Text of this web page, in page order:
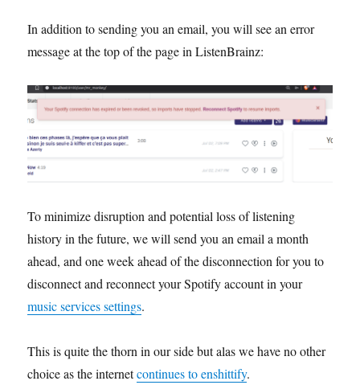
In addition to sending you an email, you will see an error
message at the top of the page in ListenBrainz:
To minimize disruption and potential loss of listening
history in the future, we will send you an email a month
ahead, and one week ahead of the disconnection for you to
disconnect and reconnect your Spotify account in your
music services settings.
This is quite the thorn in our side but alas we have no other
choice as the internetcontinues to enshittify.